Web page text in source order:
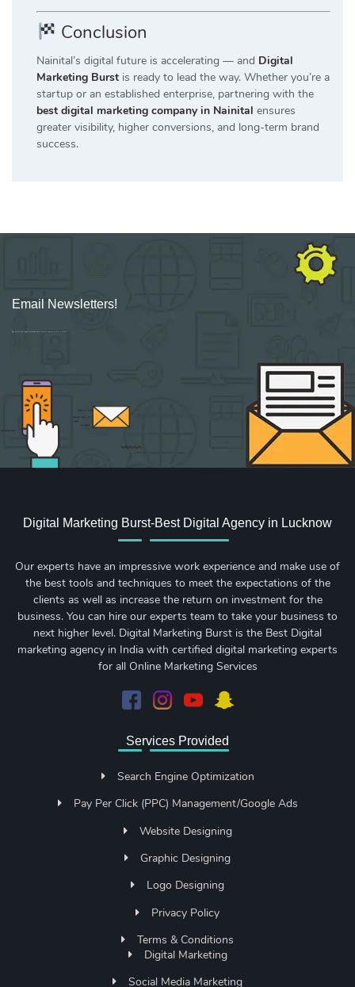
Conclusion
Nainital’s digital future is accelerating — and Digital
Marketing Burst is ready to lead the way. Whether you’re a
startup or an established enterprise, partnering with the
best digital marketing company in Nainital ensures
greater visibility, higher conversions, and long-term brand
success.
Email Newsletters!
Sign up for new Digital Marketing Burst content, updates, surveys & offers.
Digital Marketing Burst-Best Digital Agency in Lucknow
Our experts have an impressive work experience and make use of
the best tools and techniques to meet the expectations of the
clients as well as increase the return on investment for the
business. You can hire our experts team to take your business to
next higher level. Digital Marketing Burst is the Best Digital
marketing agency in India with certified digital marketing experts
for all Online Marketing Services
Services Provided
Search Engine Optimization
Pay Per Click (PPC) Management/Google Ads
Website Designing
Graphic Designing
Logo Designing
Privacy Policy
Terms & Conditions
Digital Marketing
Social Media Marketing